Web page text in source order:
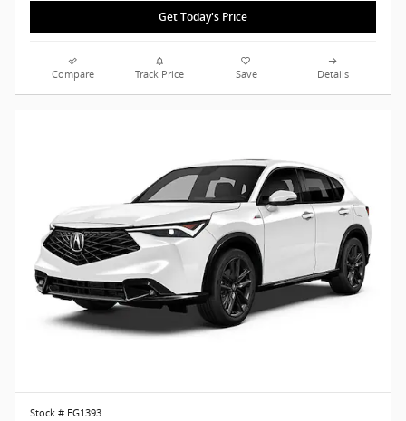
Get Today's Price
Compare Track Price Save Details
Stock # EG1393